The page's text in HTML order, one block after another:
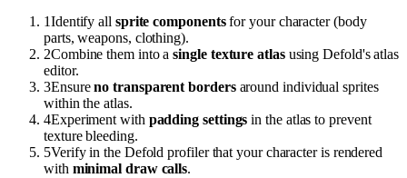
1Identify all sprite componentsfor your character (body
parts, weapons, clothing).
2Combine them into asingle texture atlasusing Defold's atlas
editor.
3Ensureno transparent bordersaround individual sprites
within the atlas.
4Experiment with padding settings in the atlas to prevent
texture bleeding.
5Verify in the Defold profiler that your character is rendered
with minimal draw calls.